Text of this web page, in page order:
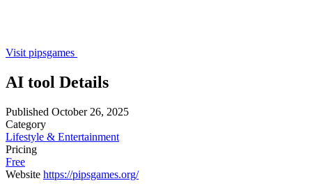
Visit pipsgames
AI tool Details
Published October 26, 2025
Category
Lifestyle & Entertainment
Pricing
Free
Website https://pipsgames.org/